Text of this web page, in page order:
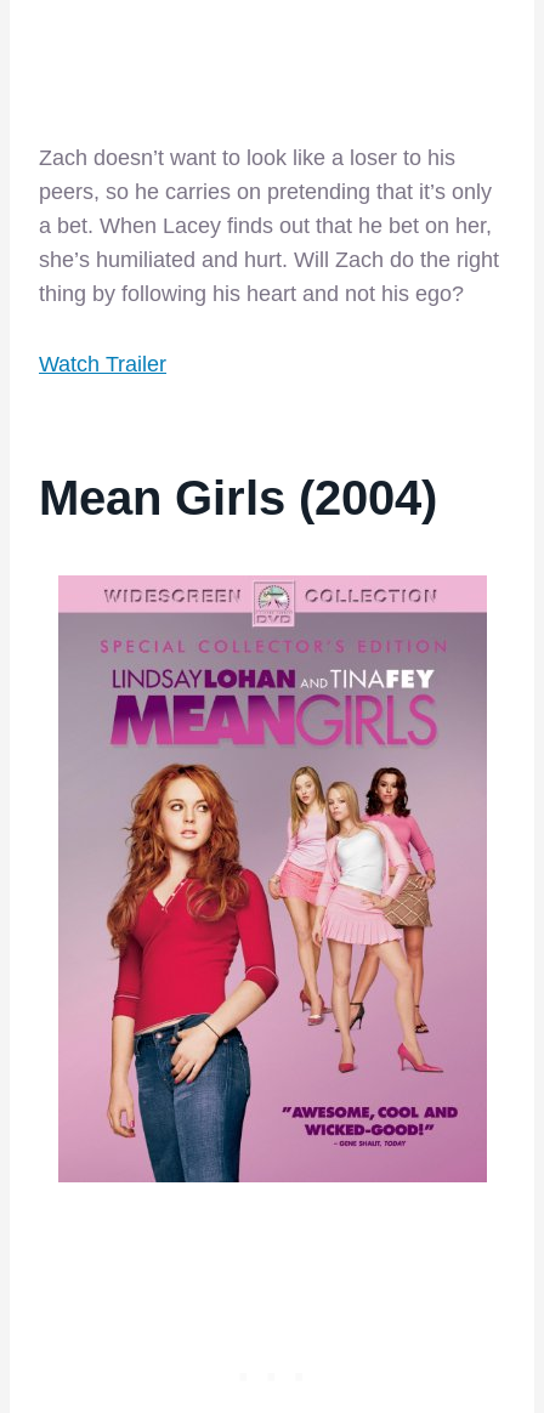
Zach doesn’t want to look like a loser to his
peers, so he carries on pretending that it’s only
a bet. When Lacey finds out that he bet on her,
she’s humiliated and hurt. Will Zach do the right
thing by following his heart and not his ego?
Watch Trailer
Mean Girls (2004)